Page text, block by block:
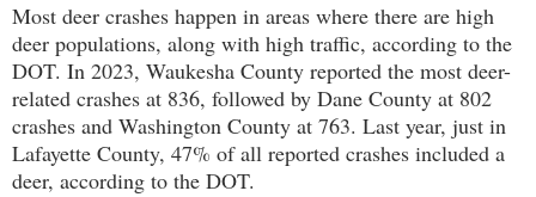
Most deer crashes happen in areas where there are high
deer populations, along with high traffic, according to the
DOT. In 2023, Waukesha County reported the most deer-
related crashes at 836, followed by Dane County at 802
crashes and Washington County at 763. Last year, just in
Lafayette County, 47% of all reported crashes included a
deer, according to the DOT.